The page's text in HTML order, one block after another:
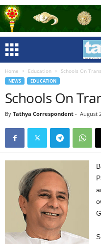
Home Education Schools On
NEWS EDUCATION
Schools On
By Tathya Correspondent - August